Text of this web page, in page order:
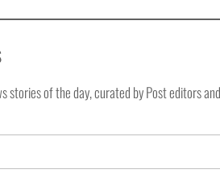
stories of the day, curated by Post editors